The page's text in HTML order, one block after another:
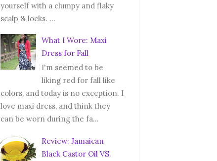
yourself with a clumpy and flaky
scalp & locks. ...
What I Wore: Maxi
Dress for Fall
I'm seemed to be
liking red for fall like
colors, and today is no exception. I
love maxi dress, and think they
can be worn during the fa...
Review: Jamaican
Black Castor Oil VS.